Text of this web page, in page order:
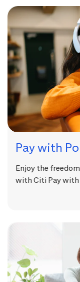
Pay with
Enjoy the
with Citi Pay with